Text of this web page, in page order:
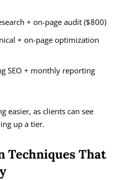
+ on-page audit ($800)
+ on-page optimization
SEO + monthly reporting
easier, as clients can see
up a tier.
Techniques That